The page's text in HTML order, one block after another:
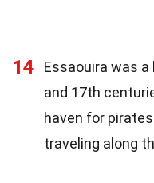
14
Essaouira was
and 17th
haven for
traveling along